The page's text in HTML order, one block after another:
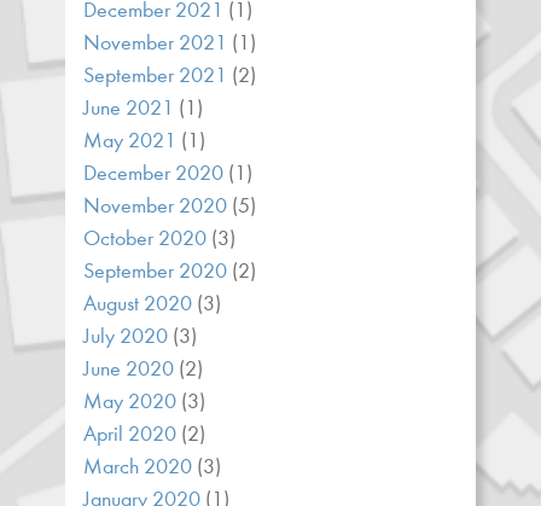
December 2021 (1)
November 2021 (1)
September 2021 (2)
June 2021 (1)
May 2021 (1)
December 2020 (1)
November 2020 (5)
October 2020 (3)
September 2020 (2)
August 2020 (3)
July 2020 (3)
June 2020 (2)
May 2020 (3)
April 2020 (2)
March 2020 (3)
January 2020 (1)